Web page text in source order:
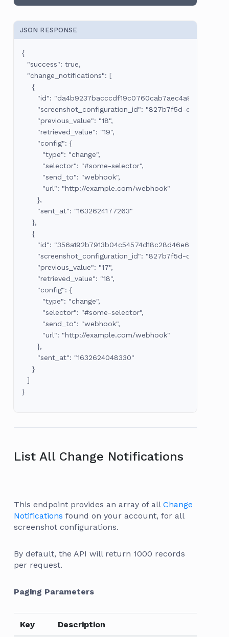
JSON RESPONSE
{
  "success": true,
  "change_notifications": [
    {
      "id": "da4b9237bacccdf19c0760cab7aec4a8359010b0",
"screenshot_configuration_id": "827b7f5d-da55-
      "previous_value": "18",
      "retrieved_value": "19",
      "config": {
        "type": "change",
        "selector": "#some-selector",
        "send_to": "webhook",
        "url": "http://example.com/webhook"
      },
      "sent_at": "1632624177263"
    },
    {
      "id": "356a192b7913b04c54574d18c28d46e6395428ab",
"screenshot_configuration_id": "827b7f5d-da55-
      "previous_value": "17",
      "retrieved_value": "18",
      "config": {
        "type": "change",
        "selector": "#some-selector",
        "send_to": "webhook",
        "url": "http://example.com/webhook"
      },
      "sent_at": "1632624048330"
    }
  ]
}
List All Change Notifications
This endpoint provides an array of all Change
Notifications found on your account, for all
screenshot configurations.
By default, the API will return 1000 records
per request.
Paging Parameters
Key Description